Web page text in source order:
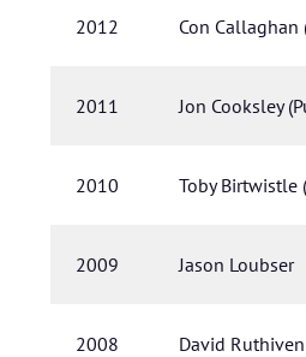
2012 Con Callaghan
2011 Jon Cooksley
2010 Toby Birtwistle
2009 Jason Loubser
2008 David